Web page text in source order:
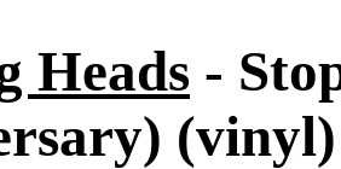
Heads -
(vinyl)